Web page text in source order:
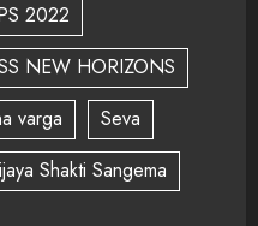
2022
NEW HORIZONS
varga
Seva
Shakti Sangema